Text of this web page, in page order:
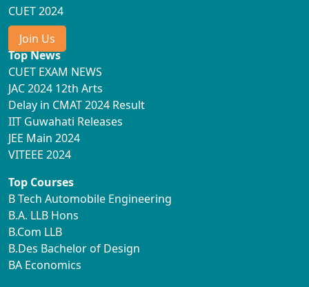
CUET 2024
Join Us
Top News
CUET EXAM NEWS
JAC 2024 12th Arts
Delay in CMAT 2024 Result
IIT Guwahati Releases
JEE Main 2024
VITEEE 2024
Top Courses
B Tech Automobile Engineering
B.A. LLB Hons
B.Com LLB
B.Des Bachelor of Design
BA Economics